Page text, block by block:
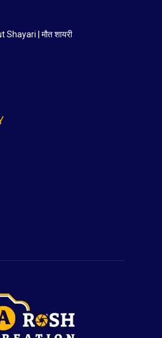
Shayari | मौत शायरी